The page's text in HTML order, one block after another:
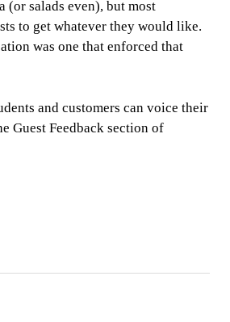
(or salads even), but most
to get whatever they would like.
was one that enforced that
and customers can voice their
Guest Feedback section of